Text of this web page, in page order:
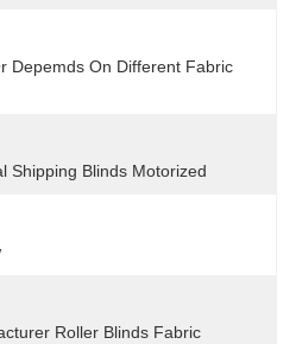
Depemds On Different Fabric
Shipping Blinds Motorized
Roller Blinds Fabric